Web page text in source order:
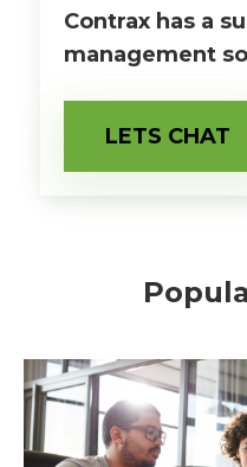
Contrax has a
management
LETS CHAT